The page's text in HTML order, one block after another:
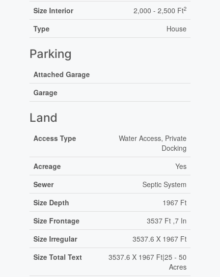
Size Interior
2,000 - 2,500 Ft2
Type House
Parking
Attached Garage
Garage
Land
Access Type
Water Access, Private
Docking
Acreage
Yes
Sewer
Septic System
Size Depth
1967 Ft
Size Frontage
3537 Ft ,7 In
Size Irregular
3537.6 X 1967 Ft
Size Total Text
3537.6 X 1967 Ft|25 - 50
Acres